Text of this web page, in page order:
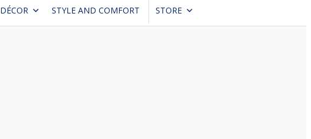
DÉCOR STYLE AND COMFORT STORE